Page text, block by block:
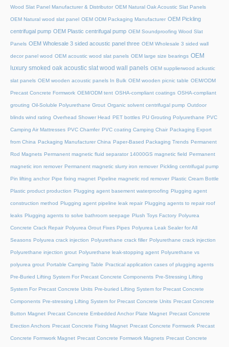
Wood Slat Panel Manufacturer & Distributor OEM Natural Oak Acoustic Slat Panels
OEM Natural wood slat panel OEM ODM Packaging Manufacturer OEM Pickling
centrifugal pump OEM Plastic centrifugal pump OEM Soundproofing Wood Slat
Panels OEM Wholesale 3 sided acoustic panel three OEM Wholesale 3 sided wall
decor panel wood OEM acoustic wood slat panels OEM large size bearings OEM
luxury smoked oak acoustic slat wood wall panels OEM supplierwood ackustic
slat panels OEM wooden acoustic panels In Bulk OEM wooden picnic table OEM/ODM
Precast Concrete Formwork OEM/ODM tent OSHA-compliant coatings OSHA-compliant
grouting Oil-Soluble Polyurethane Grout Organic solvent centrifugal pump Outdoor
blinds wind rating Overhead Shower Head PET bottles PU Grouting Polyurethane PVC
Camping Air Mattresses PVC Chamfer PVC coating Camping Chair Packaging Export
from China Packaging Manufacturer China Paper-Based Packaging Trends Permanent
Rod Magnets Permanent magnetic fluid separator 14000GS magnetic field Permanent
magnetic iron remover Permanent magnetic slurry iron remover Pickling centrifugal pump
Pin lifting anchor Pipe fixing magnet Pipeline magnetic rod remover Plastic Cream Bottle
Plastic product production Plugging agent basement waterproofing Plugging agent
construction method Plugging agent pipeline leak repair Plugging agents to repair roof
leaks Plugging agents to solve bathroom seepage Plush Toys Factory Polyurea
Concrete Crack Repair Polyurea Grout Fixes Pipes Polyurea Leak Sealer for All
Seasons Polyurea crack injection Polyurethane crack filler Polyurethane crack injection
Polyurethane injection grout Polyurethane leak-stopping agent Polyurethane vs
polyurea grout Portable Camping Table Practical application cases of plugging agents
Pre-Buried Lifting System For Precast Concrete Components Pre-Stressing Lifting
System For Precast Concrete Units Pre-buried Lifting System for Precast Concrete
Components Pre-stressing Lifting System for Precast Concrete Units Precast Concrete
Button Magnet Precast Concrete Embedded Anchor Plate Magnet Precast Concrete
Erection Anchors Precast Concrete Fixing Magnet Precast Concrete Formwork Precast
Concrete Formwork Magnet Precast Concrete Formwork Magnets Precast Concrete